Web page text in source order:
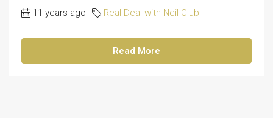
11 years ago Real Deal with Neil Club
Read More